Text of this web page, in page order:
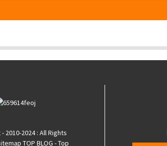
2010-2024 : All Rights
TOP BLOG - Top